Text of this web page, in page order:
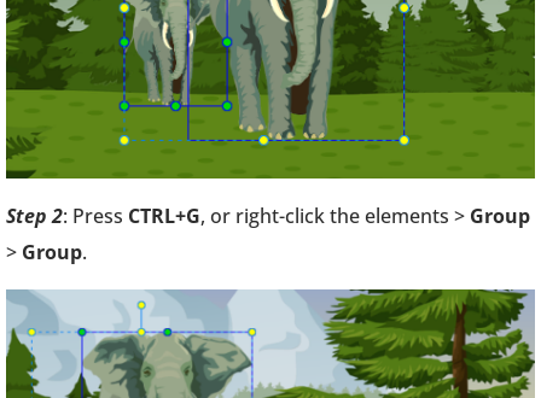
Step 2: Press CTRL+G, or right-click the elements > Group
> Group.